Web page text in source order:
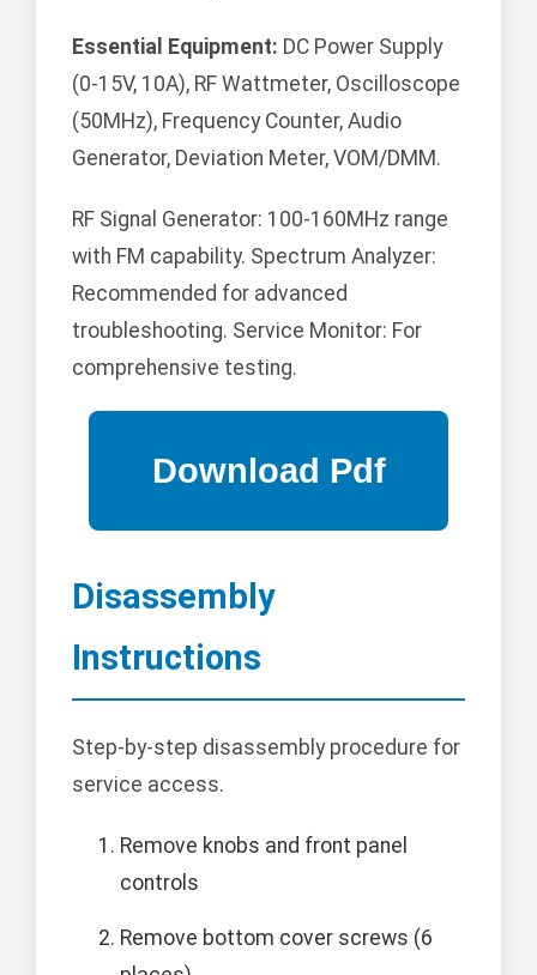
Essential Equipment: DC Power Supply
(0-15V, 10A), RF Wattmeter, Oscilloscope
(50MHz), Frequency Counter, Audio
Generator, Deviation Meter, VOM/DMM.
RF Signal Generator: 100-160MHz range
with FM capability. Spectrum Analyzer:
Recommended for advanced
troubleshooting. Service Monitor: For
comprehensive testing.
Disassembly
Instructions
Step-by-step disassembly procedure for
service access.
Remove knobs and front panel
controls
Remove bottom cover screws (6